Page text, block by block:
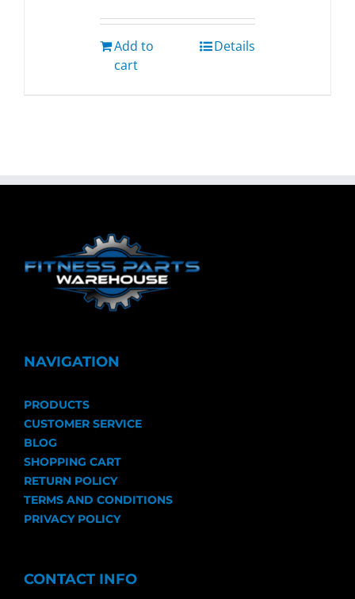
Add to
cart
Details
NAVIGATION
PRODUCTS
CUSTOMER SERVICE
BLOG
SHOPPING CART
RETURN POLICY
TERMS AND CONDITIONS
PRIVACY POLICY
CONTACT INFO